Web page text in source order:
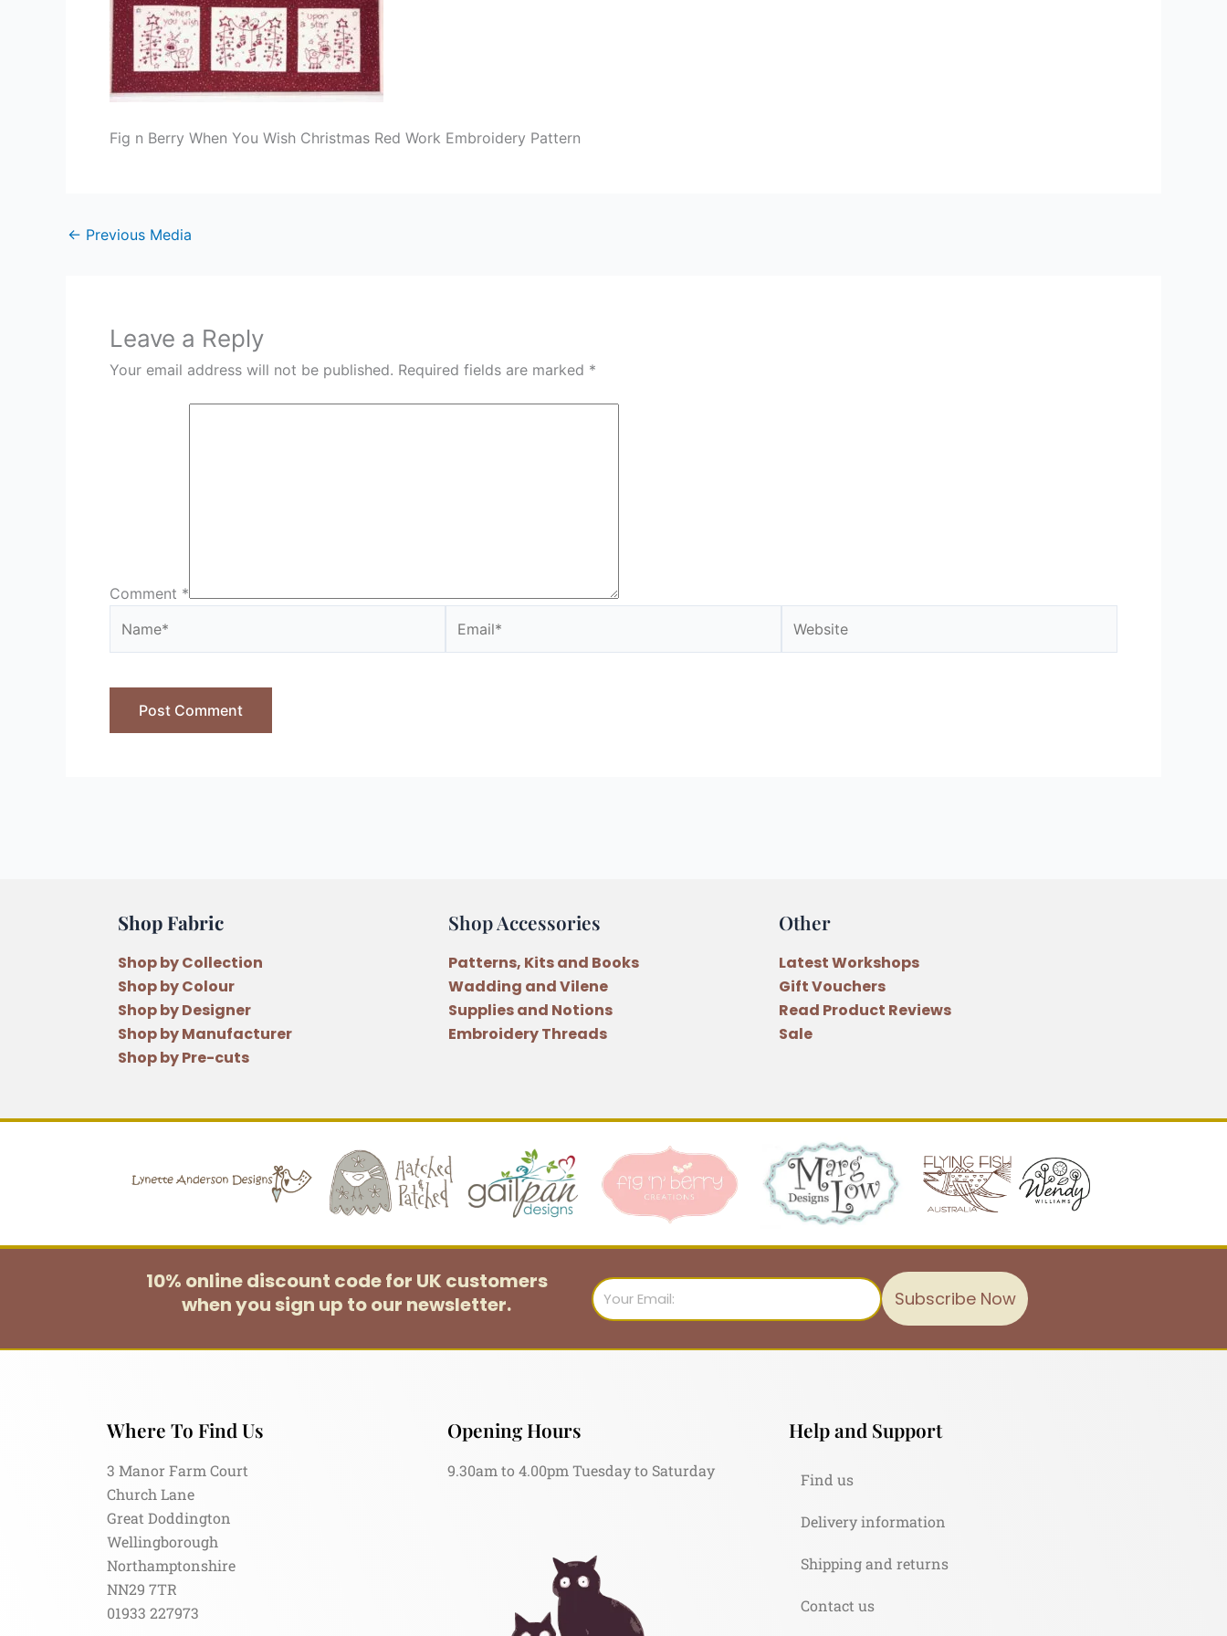
Fig n Berry When You Wish Christmas Red Work Embroidery Pattern
← Previous Media
Leave a Reply
Your email address will not be published. Required fields are marked *
Comment *
Shop Fabric
Shop by Collection
Shop by Colour
Shop by Designer
Shop by Manufacturer
Shop by Pre-cuts
Shop Accessories
Patterns, Kits and Books
Wadding and Vilene
Supplies and Notions
Embroidery Threads
Other
Latest Workshops
Gift Vouchers
Read Product Reviews
Sale
10% online discount code for UK customers
when you sign up to our newsletter.
Email
Subscribe Now
Where To Find Us
3 Manor Farm Court
Church Lane
Great Doddington
Wellingborough
Northamptonshire
NN29 7TR
01933 227973
Opening Hours
9.30am to 4.00pm Tuesday to Saturday
Help and Support
Find us
Delivery information
Shipping and returns
Contact us